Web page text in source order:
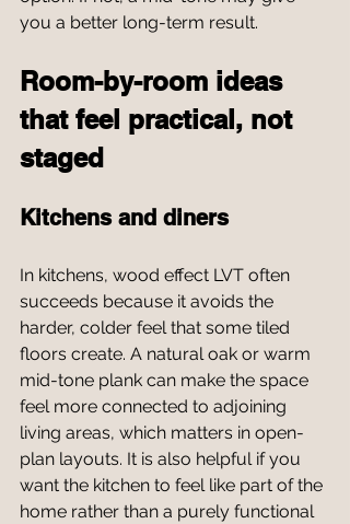
you a better long-term result.
Room-by-room ideas
that feel practical, not
staged
Kitchens and diners
In kitchens, wood effect LVT often
succeeds because it avoids the
harder, colder feel that some tiled
floors create. A natural oak or warm
mid-tone plank can make the space
feel more connected to adjoining
living areas, which matters in open-
plan layouts. It is also helpful if you
want the kitchen to feel like part of the
home rather than a purely functional